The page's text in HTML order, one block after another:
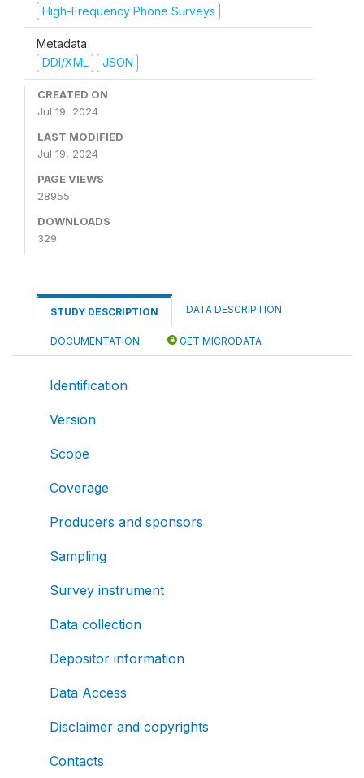
High-Frequency Phone Surveys
Metadata
DDI/XML
JSON
CREATED ON
Jul 19, 2024
LAST MODIFIED
Jul 19, 2024
PAGE VIEWS
28955
DOWNLOADS
329
STUDY DESCRIPTION DATA DESCRIPTION
DOCUMENTATION GET MICRODATA
Identification
Version
Scope
Coverage
Producers and sponsors
Sampling
Survey instrument
Data collection
Depositor information
Data Access
Disclaimer and copyrights
Contacts